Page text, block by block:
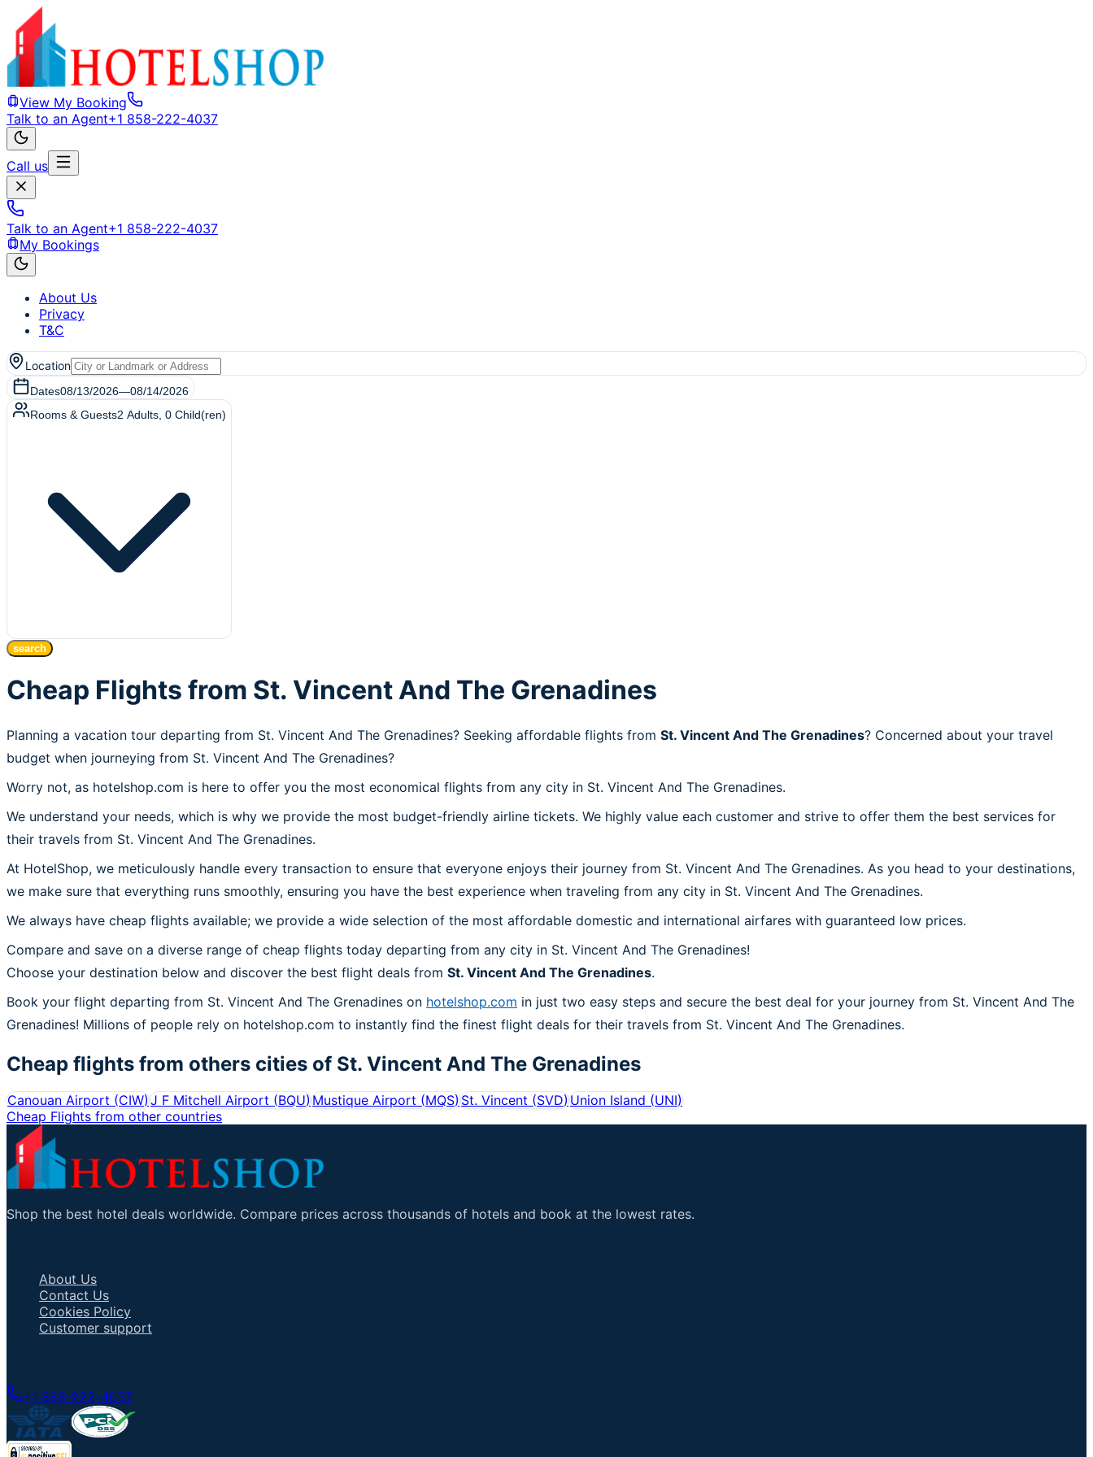
View My Booking
Talk to an Agent+1 858-222-4037
Call us
Talk to an Agent+1 858-222-4037
My Bookings
About Us
Privacy
T&C
Location
Dates08/13/2026—08/14/2026
Rooms & Guests2 Adults 0 Child(ren)
search
Cheap Flights from St. Vincent And The Grenadines
Planning a vacation tour departing from St. Vincent And The Grenadines? Seeking affordable flights from St. Vincent And The Grenadines? Concerned about your travel
budget when journeying from St. Vincent And The Grenadines?
Worry not, as hotelshop.com is here to offer you the most economical flights from any city in St. Vincent And The Grenadines.
We understand your needs, which is why we provide the most budget-friendly airline tickets. We highly value each customer and strive to offer them the best services for
their travels from St. Vincent And The Grenadines.
At HotelShop, we meticulously handle every transaction to ensure that everyone enjoys their journey from St. Vincent And The Grenadines. As you head to your destinations,
we make sure that everything runs smoothly, ensuring you have the best experience when traveling from any city in St. Vincent And The Grenadines.
We always have cheap flights available; we provide a wide selection of the most affordable domestic and international airfares with guaranteed low prices.
Compare and save on a diverse range of cheap flights today departing from any city in St. Vincent And The Grenadines!
Choose your destination below and discover the best flight deals from St. Vincent And The Grenadines.
Book your flight departing from St. Vincent And The Grenadines on hotelshop.com in just two easy steps and secure the best deal for your journey from St. Vincent And The
Grenadines! Millions of people rely on hotelshop.com to instantly find the finest flight deals for their travels from St. Vincent And The Grenadines.
Cheap flights from others cities of St. Vincent And The Grenadines
Canouan Airport (CIW)J F Mitchell Airport (BQU)Mustique Airport (MQS)St. Vincent (SVD)Union Island (UNI)
Cheap Flights from other countries
Shop the best hotel deals worldwide. Compare prices across thousands of hotels and book at the lowest rates.
About Us
Contact Us
Cookies Policy
Customer support
+1 858-222-4037